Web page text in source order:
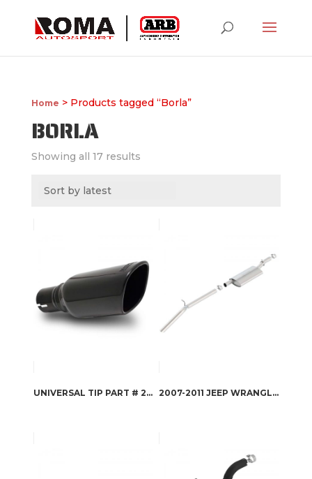
Home > Products tagged “Borla”
BORLA
Showing all 17 results
UNIVERSAL TIP PART # 20161 2007-2011 JEEP WRANGLER CAT-BACK EXHAUST SYSTEM S-TYPE PART # 140655